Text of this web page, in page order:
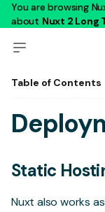
You are browsing
about Nuxt 2 Long
Table of Contents
Static
Nuxt also works